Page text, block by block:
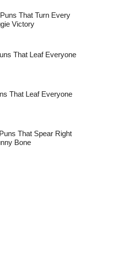
That Turn Every
Victory
That Leaf Everyone
That Leaf Everyone
That Spear Right
Bone